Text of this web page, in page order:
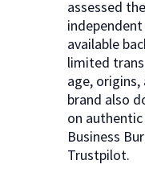
assessed
available
limited
age,
brand also
on
Business
Trustpilot.